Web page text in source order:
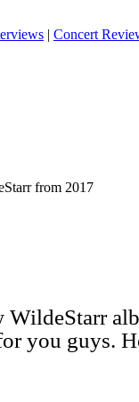
| Concert
from 2017
WildeStarr
you guys.